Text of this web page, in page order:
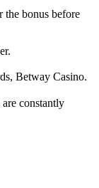
the bonus before
Betway Casino.
constantly